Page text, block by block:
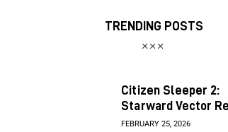
TRENDING POSTS
Citizen Sleeper 2:
Starward Vector
FEBRUARY 25, 2026